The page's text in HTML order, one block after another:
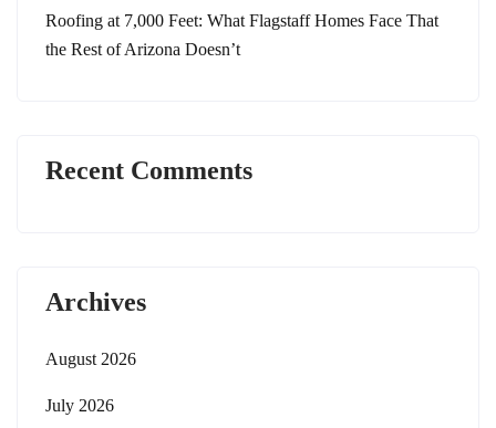
Roofing at 7,000 Feet: What Flagstaff Homes Face That
the Rest of Arizona Doesn’t
Recent Comments
Archives
August 2026
July 2026